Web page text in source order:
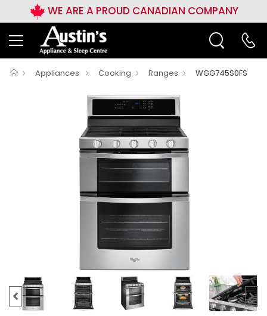
WE ARE A PROUD CANADIAN COMPANY
Appliances Cooking Ranges WGG745S0FS